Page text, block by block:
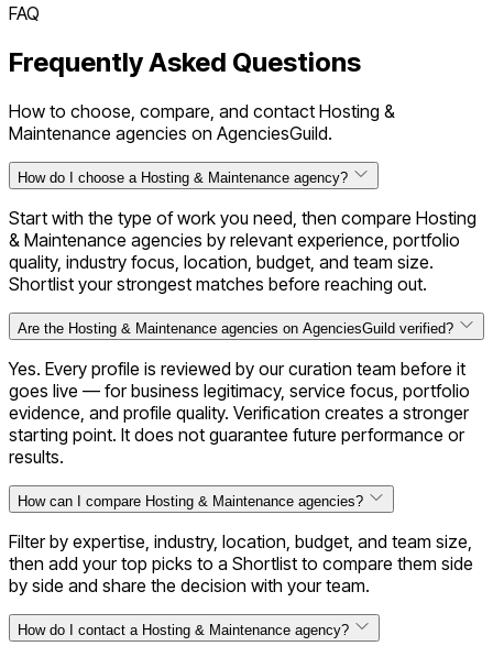
FAQ
Frequently Asked Questions
How to choose, compare, and contact Hosting &
Maintenance agencies on AgenciesGuild.
How do I choose a Hosting & Maintenance agency?
Start with the type of work you need, then compare Hosting
& Maintenance agencies by relevant experience, portfolio
quality, industry focus, location, budget, and team size.
Shortlist your strongest matches before reaching out.
Are the Hosting & Maintenance agencies on AgenciesGuild verified?
Yes. Every profile is reviewed by our curation team before it
goes live — for business legitimacy, service focus, portfolio
evidence, and profile quality. Verification creates a stronger
starting point. It does not guarantee future performance or
results.
How can I compare Hosting & Maintenance agencies?
Filter by expertise, industry, location, budget, and team size,
then add your top picks to a Shortlist to compare them side
by side and share the decision with your team.
How do I contact a Hosting & Maintenance agency?